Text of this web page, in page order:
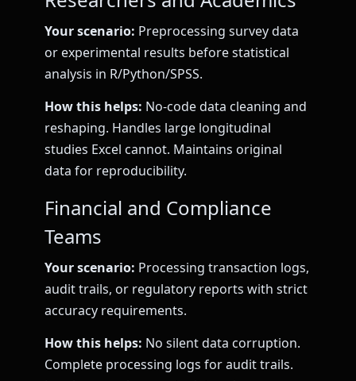
Your scenario: Preprocessing survey data
or experimental results before statistical
analysis in R/Python/SPSS.
How this helps: No-code data cleaning and
reshaping. Handles large longitudinal
studies Excel cannot. Maintains original
data for reproducibility.
Financial and Compliance
Teams
Your scenario: Processing transaction logs,
audit trails, or regulatory reports with strict
accuracy requirements.
How this helps: No silent data corruption.
Complete processing logs for audit trails.